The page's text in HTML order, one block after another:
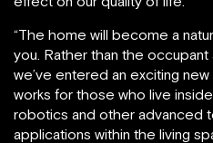
“The home will become a
you. Rather than the
we’ve entered an exciting
works for those who live
robotics and other advanced
applications within the living